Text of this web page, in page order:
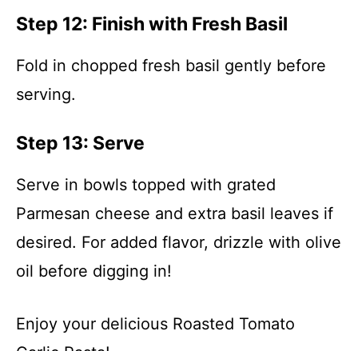
Step 12: Finish with Fresh Basil
Fold in chopped fresh basil gently before
serving.
Step 13: Serve
Serve in bowls topped with grated
Parmesan cheese and extra basil leaves if
desired. For added flavor, drizzle with olive
oil before digging in!
Enjoy your delicious Roasted Tomato